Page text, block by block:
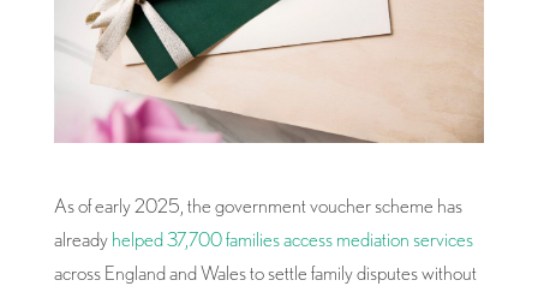
As of early 2025, the government voucher scheme has
already helped 37,700 families access mediation services
across England and Wales to settle family disputes without